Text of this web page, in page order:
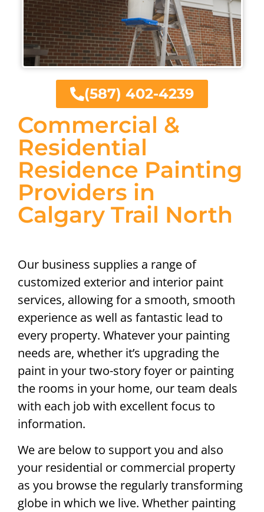
Commercial &
Residential
Residence Painting
Providers in
Calgary Trail North
Our business supplies a range of
customized exterior and interior paint
services, allowing for a smooth, smooth
experience as well as fantastic lead to
every property. Whatever your painting
needs are, whether it’s upgrading the
paint in your two-story foyer or painting
the rooms in your home, our team deals
with each job with excellent focus to
information.
We are below to support you and also
your residential or commercial property
as you browse the regularly transforming
globe in which we live. Whether painting
(587) 402-4239